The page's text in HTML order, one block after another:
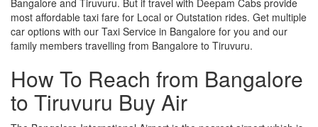
most affordable taxi fare for Local or Outstation rides. Get multiple
car options with our Taxi Service in Bangalore for you and our
family members travelling from Bangalore to Tiruvuru.
How To Reach from Bangalore
to Tiruvuru Buy Air